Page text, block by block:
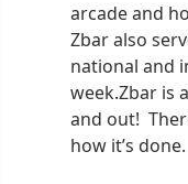
arcade and
Zbar also
national and
week.Zbar is
and out!
how it’s done.